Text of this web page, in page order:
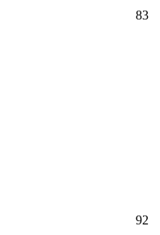
83
92